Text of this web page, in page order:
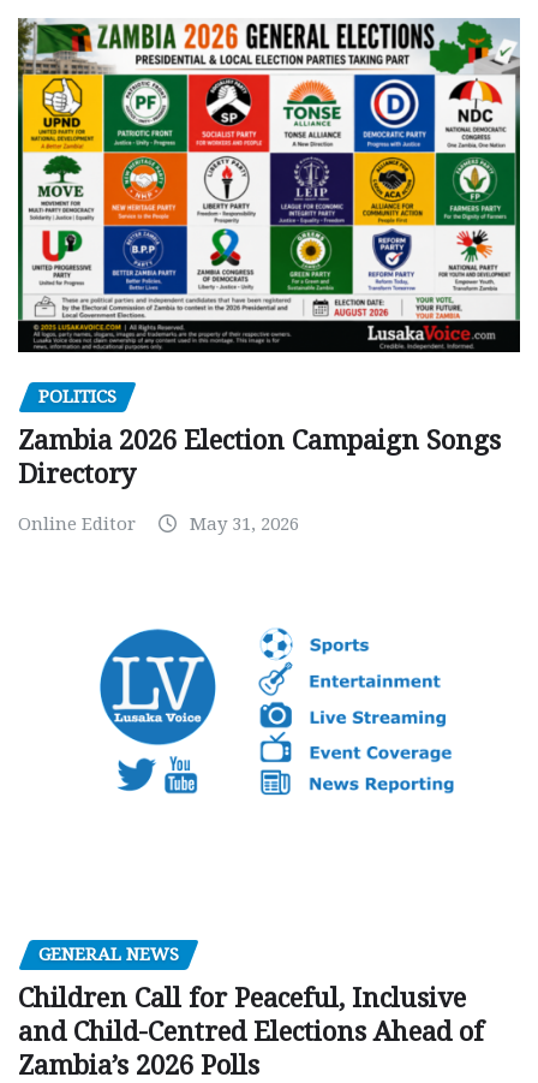
POLITICS
Zambia 2026 Election Campaign Songs
Directory
Online Editor May 31, 2026
GENERAL NEWS
Children Call for Peaceful, Inclusive
and Child-Centred Elections Ahead of
Zambia’s 2026 Polls